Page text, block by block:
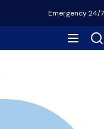
Emergency 24/7